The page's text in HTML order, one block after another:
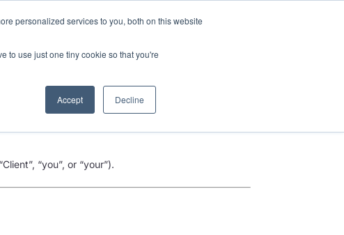
personalized services to you, both on this website
to use just one tiny cookie so that you're
Accept Decline
We’re Hiring
“you”, or “your”).